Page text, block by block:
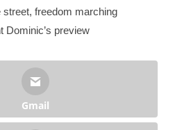
street, freedom marching
Dominic’s preview
Gmail